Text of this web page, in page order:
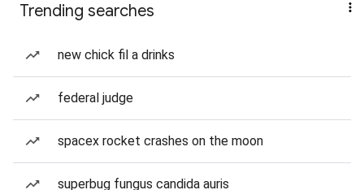
Trending searches
new chick fil a drinks
federal judge
spacex rocket crashes on the moon
superbug fungus candida auris